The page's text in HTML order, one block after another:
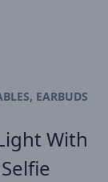
EARBUDS
With